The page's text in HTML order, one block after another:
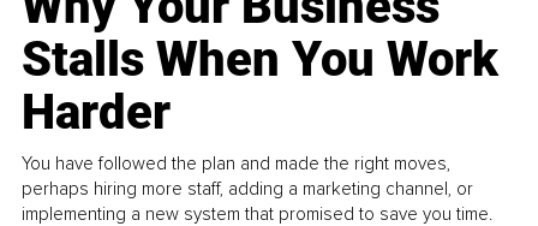
Stalls When You Work
Harder
You have followed the plan and made the right moves,
perhaps hiring more staff, adding a marketing channel, or
implementing a new system that promised to save you time.